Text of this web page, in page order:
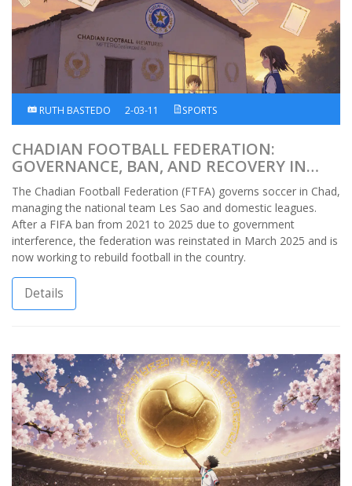
RUTH BASTEDO 2-03-11 SPORTS
CHADIAN FOOTBALL FEDERATION:
GOVERNANCE, BAN, AND RECOVERY IN
AFRICAN FOOTBALL
The Chadian Football Federation (FTFA) governs soccer in Chad,
managing the national team Les Sao and domestic leagues.
After a FIFA ban from 2021 to 2025 due to government
interference, the federation was reinstated in March 2025 and is
now working to rebuild football in the country.
Details